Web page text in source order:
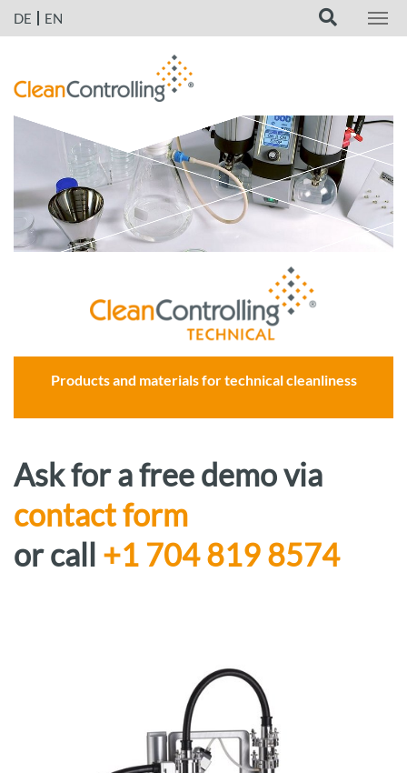
DE EN
Products and materials for technical cleanliness
Ask for a free demo via
contact form
or call +1 704 819 8574